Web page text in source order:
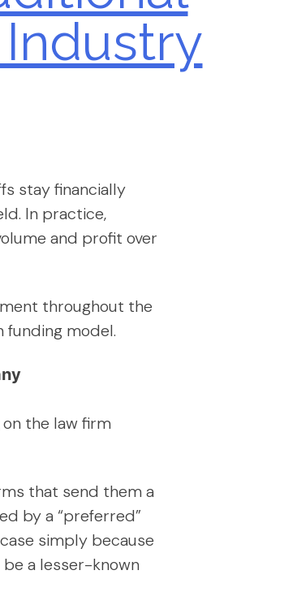
stay financially
In practice,
and profit over
throughout the
funding model.
the law firm
that send them a
by a “preferred”
simply because
a lesser-known